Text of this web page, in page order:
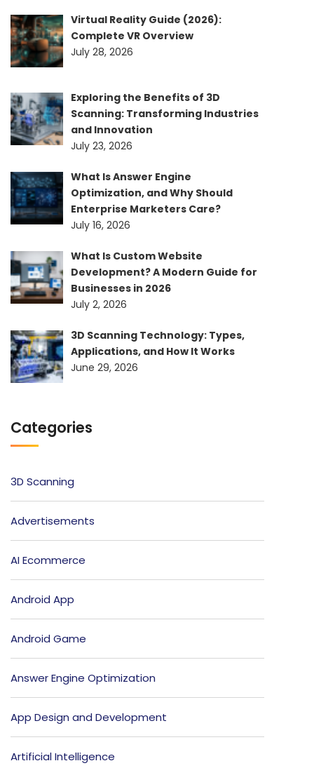
Virtual Reality Guide (2026):
Complete VR Overview
July 28, 2026
Exploring the Benefits of 3D
Scanning: Transforming Industries
and Innovation
July 23, 2026
What Is Answer Engine
Optimization, and Why Should
Enterprise Marketers Care?
July 16, 2026
What Is Custom Website
Development? A Modern Guide for
Businesses in 2026
July 2, 2026
3D Scanning Technology: Types,
Applications, and How It Works
June 29, 2026
Categories
3D Scanning
Advertisements
AI Ecommerce
Android App
Android Game
Answer Engine Optimization
App Design and Development
Artificial Intelligence